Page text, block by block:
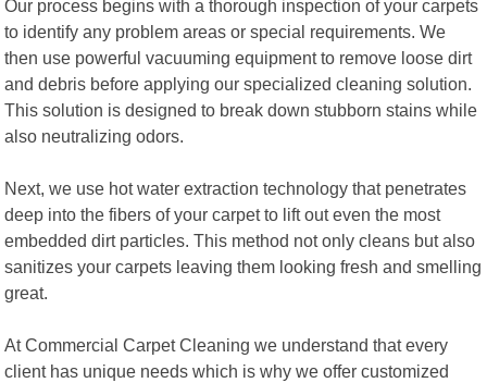
Our process begins with a thorough inspection of your carpets
to identify any problem areas or special requirements. We
then use powerful vacuuming equipment to remove loose dirt
and debris before applying our specialized cleaning solution.
This solution is designed to break down stubborn stains while
also neutralizing odors.
Next, we use hot water extraction technology that penetrates
deep into the fibers of your carpet to lift out even the most
embedded dirt particles. This method not only cleans but also
sanitizes your carpets leaving them looking fresh and smelling
great.
At Commercial Carpet Cleaning we understand that every
client has unique needs which is why we offer customized